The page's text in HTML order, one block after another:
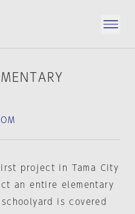
project in Tama City
an entire elementary
is covered